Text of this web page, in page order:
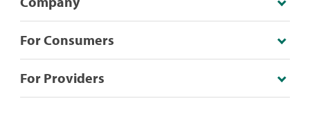
For Consumers
For Providers